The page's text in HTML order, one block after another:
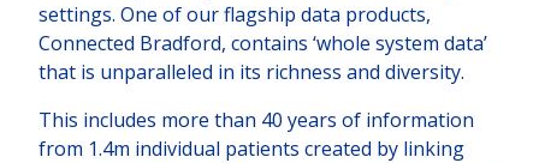
settings. One of our flagship data products,
Connected Bradford, contains ‘whole system data’
that is unparalleled in its richness and diversity.
This includes more than 40 years of information
from 1.4m individual patients created by linking